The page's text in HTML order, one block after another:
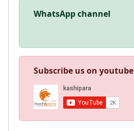
WhatsApp channel
Subscribe us on youtube